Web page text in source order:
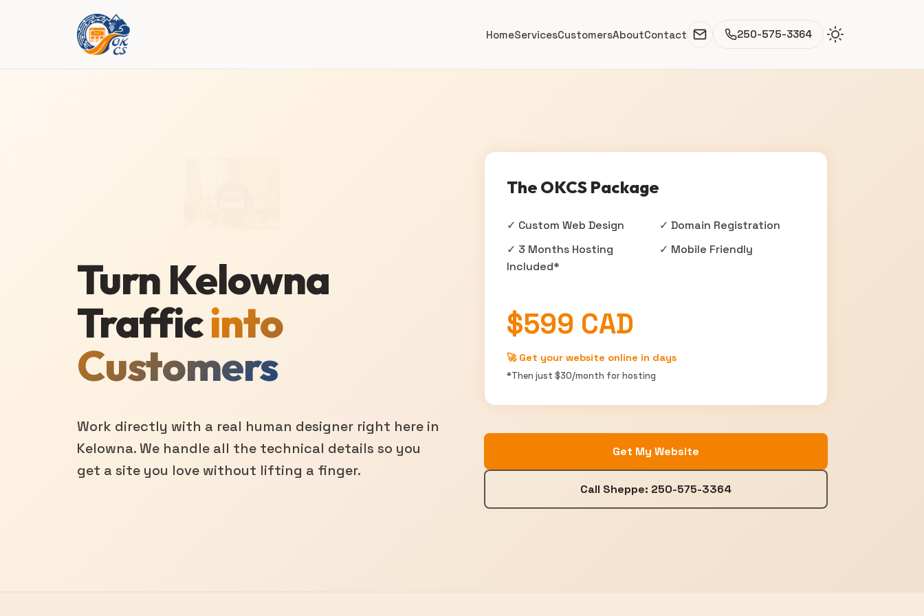
HomeServicesCustomersAboutContact 250-575-3364
Turn Kelowna
Trafficinto
Customers
Work directly with a real human designer right here in
Kelowna. We handle all the technical details so you
get a site you love without lifting a finger.
The OKCS Package
✓ Custom Web Design
✓ Domain Registration
✓ 3 Months Hosting
Included*
✓ Mobile Friendly
$599 CAD
🚀 Get your website online in days
*Then just $30/month for hosting
Get My Website
Call Sheppe: 250-575-3364